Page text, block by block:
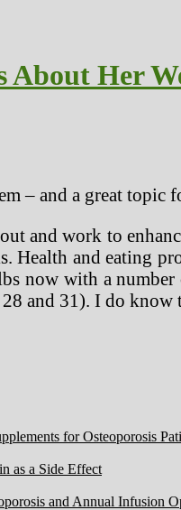
Her
– and a great topic
and work to
Health and eating
now with a
and 31). I do
for Osteoporosis
as a Side Effect
and Annual Infusion